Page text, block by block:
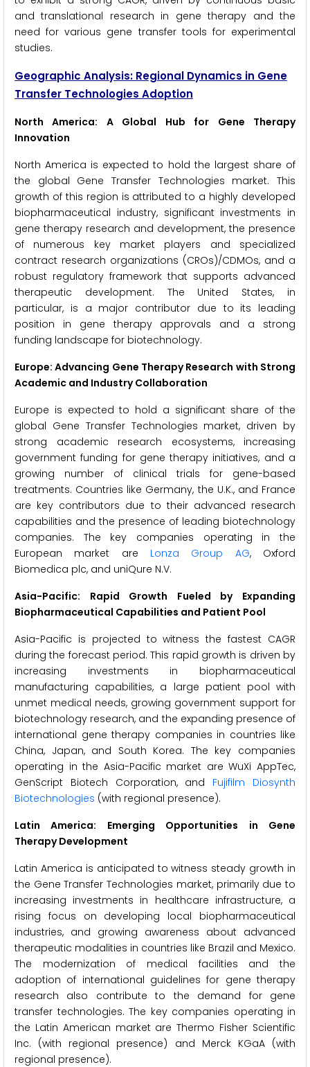
and translational research in gene therapy and the
need for various gene transfer tools for experimental
studies.
Geographic Analysis: Regional Dynamics in Gene
Transfer Technologies Adoption
North America: A Global Hub for Gene Therapy
Innovation
North America is expected to hold the largest share of
the global Gene Transfer Technologies market. This
growth of this region is attributed to a highly developed
biopharmaceutical industry, significant investments in
gene therapy research and development, the presence
of numerous key market players and specialized
contract research organizations (CROs)/CDMOs, and a
robust regulatory framework that supports advanced
therapeutic development. The United States, in
particular, is a major contributor due to its leading
position in gene therapy approvals and a strong
funding landscape for biotechnology.
Europe: Advancing Gene Therapy Research with Strong
Academic and Industry Collaboration
Europe is expected to hold a significant share of the
global Gene Transfer Technologies market, driven by
strong academic research ecosystems, increasing
government funding for gene therapy initiatives, and a
growing number of clinical trials for gene-based
treatments. Countries like Germany, the U.K., and France
are key contributors due to their advanced research
capabilities and the presence of leading biotechnology
companies. The key companies operating in the
European market are Lonza Group AG, Oxford
Biomedica plc, and uniQure N.V.
Asia-Pacific: Rapid Growth Fueled by Expanding
Biopharmaceutical Capabilities and Patient Pool
Asia-Pacific is projected to witness the fastest CAGR
during the forecast period. This rapid growth is driven by
increasing investments in biopharmaceutical
manufacturing capabilities, a large patient pool with
unmet medical needs, growing government support for
biotechnology research, and the expanding presence of
international gene therapy companies in countries like
China, Japan, and South Korea. The key companies
operating in the Asia-Pacific market are WuXi AppTec,
GenScript Biotech Corporation, and Fujifilm Diosynth
Biotechnologies (with regional presence).
Latin America: Emerging Opportunities in Gene
Therapy Development
Latin America is anticipated to witness steady growth in
the Gene Transfer Technologies market, primarily due to
increasing investments in healthcare infrastructure, a
rising focus on developing local biopharmaceutical
industries, and growing awareness about advanced
therapeutic modalities in countries like Brazil and Mexico.
The modernization of medical facilities and the
adoption of international guidelines for gene therapy
research also contribute to the demand for gene
transfer technologies. The key companies operating in
the Latin American market are Thermo Fisher Scientific
Inc. (with regional presence) and Merck KGaA (with
regional presence).